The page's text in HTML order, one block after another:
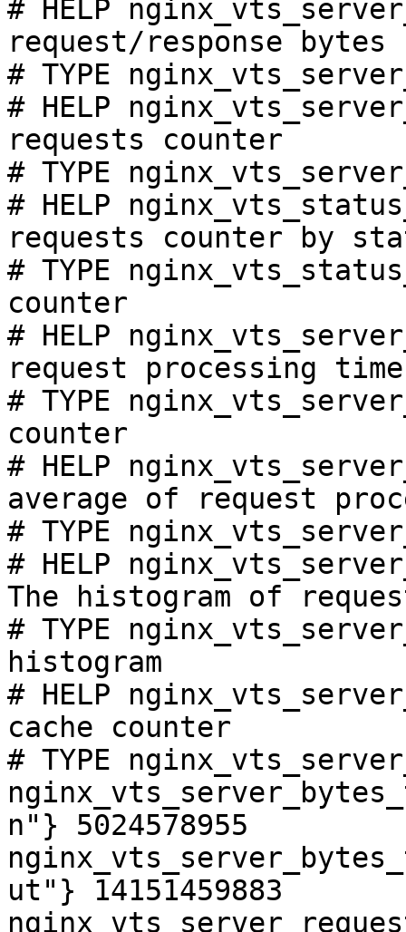
# HELP
request/response bytes
# TYPE
# HELP
requests counter
# TYPE
# HELP
requests counter by
# TYPE
counter
# HELP
request processing
# TYPE
counter
# HELP
average of request
# TYPE
# HELP
The histogram of
# TYPE
histogram
# HELP
cache counter
# TYPE
n"} 5024578955
ut"} 14151459883